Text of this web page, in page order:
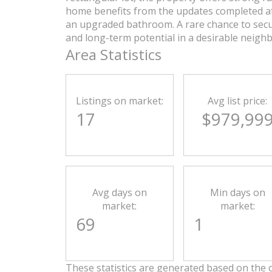
home benefits from the updates completed
an upgraded bathroom. A rare chance to
and long-term potential in a desirable
Area Statistics
Listings on market:
17
Avg list price:
Avg days on
market:
69
Min days on
market:
1
These statistics are generated based on